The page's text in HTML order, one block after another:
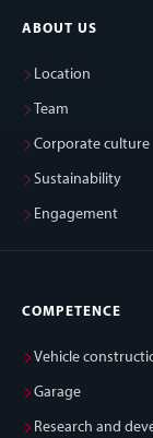
ABOUT US
Location
Team
Corporate culture
Sustainability
Engagement
COMPETENCE
Vehicle
Garage
Research and